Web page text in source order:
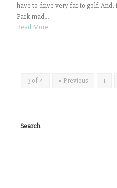
have to drive very far to golf.
Park mad...
Read More
3 of 4 « Previous 1
Search